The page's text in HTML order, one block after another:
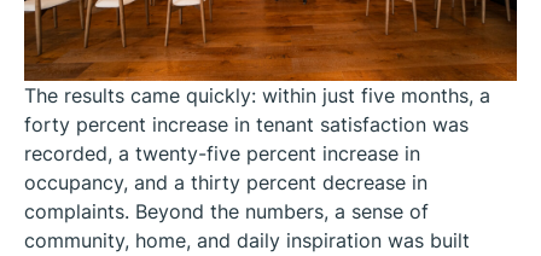
The results came quickly: within just five months, a
forty percent increase in tenant satisfaction was
recorded, a twenty-five percent increase in
occupancy, and a thirty percent decrease in
complaints. Beyond the numbers, a sense of
community, home, and daily inspiration was built